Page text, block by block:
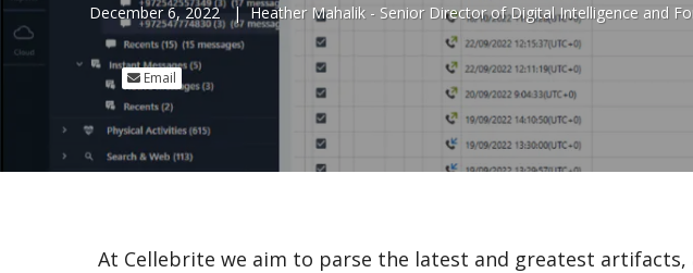
December 6, 2022 |Heather Mahalik - Senior Director of Digital Intelligence and
Email
At Cellebrite we aim to parse the latest and greatest artifacts,